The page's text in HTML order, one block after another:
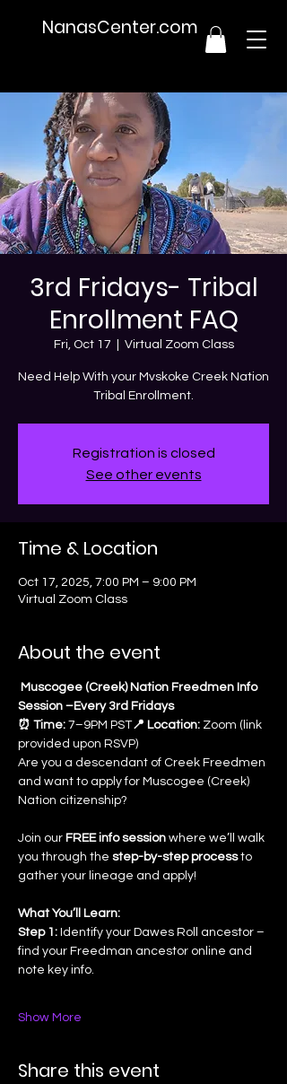
NanasCenter.com
3rd Fridays- Tribal
Enrollment FAQ
Fri, Oct 17 Virtual Zoom Class
Need Help With your Mvskoke Creek Nation
Tribal Enrollment.
Registration is closed
See other events
Time & Location
Oct 17, 2025, 7:00 PM – 9:00 PM
Virtual Zoom Class
About the event
Muscogee (Creek) Nation Freedmen Info
Session –Every 3rd Fridays
⏰ Time: 7–9PM PST📍 Location: Zoom (link
provided upon RSVP)
Are you a descendant of Creek Freedmen
and want to apply for Muscogee (Creek)
Nation citizenship?
Join our FREE info session where we’ll walk
you through the step-by-step process to
gather your lineage and apply!
What You’ll Learn:
Step 1: Identify your Dawes Roll ancestor –
find your Freedman ancestor online and
note key info.
Show More
Share this event